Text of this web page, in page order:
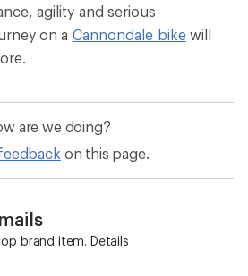
agility and serious
on a Cannondale bikewill
are we doing?
on this page.
brand item. Details